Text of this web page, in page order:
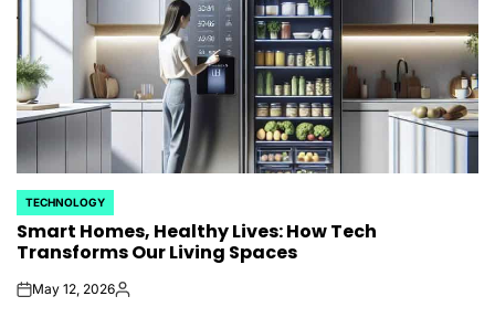
POSTED
IN
TECHNOLOGY
Smart Homes, Healthy Lives: How Tech
Transforms Our Living Spaces
onMay 12, 2026Posted